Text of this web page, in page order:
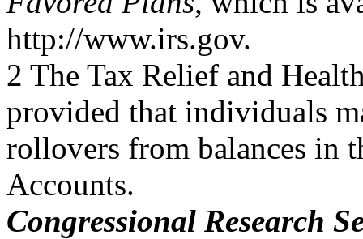
http://www.irs.gov.
2 The Tax Relief and
provided that individuals
rollovers from balances in
Accounts.
Congressional Research